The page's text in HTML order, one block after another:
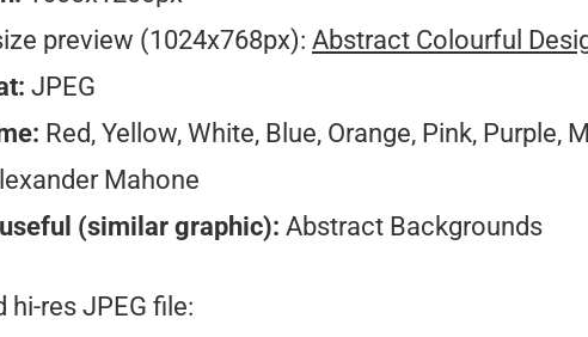
preview (1024x768px): Abstract Colourful
JPEG
Red, Yellow, White, Blue, Orange, Pink, Purple,
Mahone
(similar graphic): Abstract Backgrounds
hi-res JPEG file: